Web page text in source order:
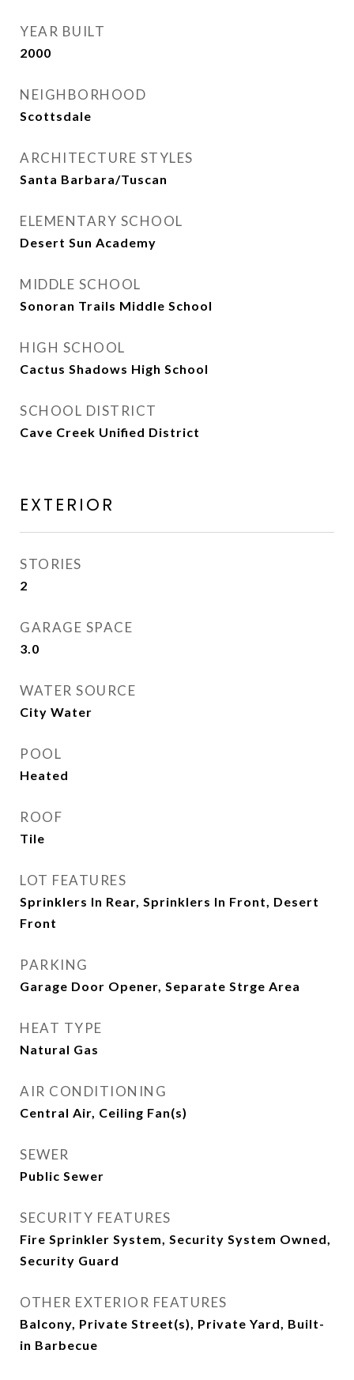
YEAR BUILT
2000
NEIGHBORHOOD
Scottsdale
ARCHITECTURE STYLES
Santa Barbara/Tuscan
ELEMENTARY SCHOOL
Desert Sun Academy
MIDDLE SCHOOL
Sonoran Trails Middle School
HIGH SCHOOL
Cactus Shadows High School
SCHOOL DISTRICT
Cave Creek Unified District
EXTERIOR
STORIES
2
GARAGE SPACE
3.0
WATER SOURCE
City Water
POOL
Heated
ROOF
Tile
LOT FEATURES
Sprinklers In Rear, Sprinklers In Front, Desert
Front
PARKING
Garage Door Opener, Separate Strge Area
HEAT TYPE
Natural Gas
AIR CONDITIONING
Central Air, Ceiling Fan(s)
SEWER
Public Sewer
SECURITY FEATURES
Fire Sprinkler System, Security System Owned,
Security Guard
OTHER EXTERIOR FEATURES
Balcony, Private Street(s), Private Yard, Built-
in Barbecue